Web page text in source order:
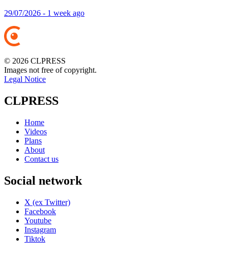
29/07/2026 - 1 week ago
© 2026 CLPRESS
Images not free of copyright.
Legal Notice
CLPRESS
Home
Videos
Plans
About
Contact us
Social network
X (ex Twitter)
Facebook
Youtube
Instagram
Tiktok